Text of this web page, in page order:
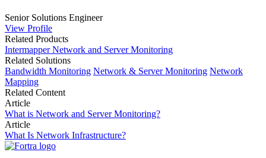
Senior Solutions Engineer
View Profile
Related Products
Intermapper Network and Server Monitoring
Related Solutions
Bandwidth Monitoring Network & Server Monitoring Network
Mapping
Related Content
Article
What is Network and Server Monitoring?
Article
What Is Network Infrastructure?